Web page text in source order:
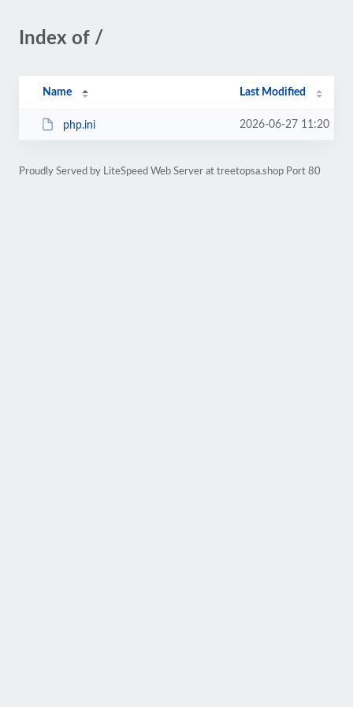
Index of /
Name Last Modified
php.ini 2026-06-27 11:20
Proudly Served by LiteSpeed Web Server at treetopsa.shop Port 80